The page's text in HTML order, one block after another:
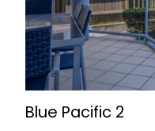
Blue Pacific 2